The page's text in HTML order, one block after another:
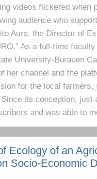
videos flickered when
audience who
Aure, the Director of
As a full-time
University-Burauen
her channel and the
for the local
its conception, just
and was able to
Ecology of an
Socio-Economic